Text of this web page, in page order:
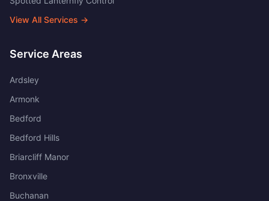
View All Services →
Service Areas
Ardsley
Armonk
Bedford
Bedford Hills
Briarcliff Manor
Bronxville
Buchanan